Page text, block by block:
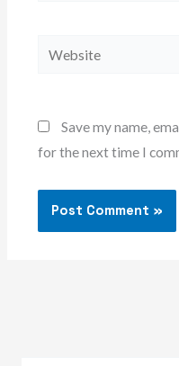
Website
Save my name,
for the next time I